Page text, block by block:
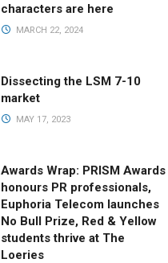
characters are here
MARCH 22, 2024
Dissecting the LSM 7-10
market
MAY 17, 2023
Awards Wrap: PRISM Awards
honours PR professionals,
Euphoria Telecom launches
No Bull Prize, Red & Yellow
students thrive at The
Loeries